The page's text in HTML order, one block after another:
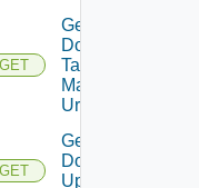
GET
Get
Domain
Tag
Manager
Url
GET
Get
Domain
Update